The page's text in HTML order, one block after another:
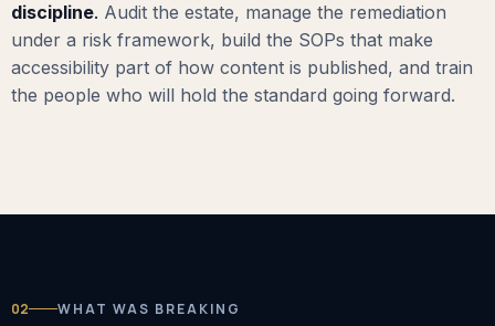
discipline. Audit the estate, manage the remediation
under a risk framework, build the SOPs that make
accessibility part of how content is published, and train
the people who will hold the standard going forward.
02 WHAT WAS BREAKING